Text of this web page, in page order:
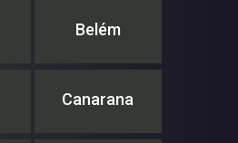
Belém
Canarana